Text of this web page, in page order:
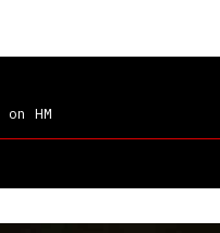
on HM